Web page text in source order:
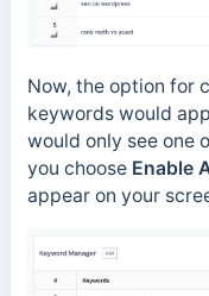
Now, the option for
keywords would
would only see one
you choose Enable
appear on your